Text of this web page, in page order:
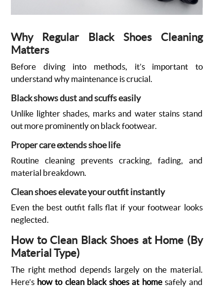
Why Regular Black Shoes Cleaning
Matters
Before diving into methods, it’s important to
understand why maintenance is crucial.
Black shows dust and scuffs easily
Unlike lighter shades, marks and water stains stand
out more prominently on black footwear.
Proper care extends shoe life
Routine cleaning prevents cracking, fading, and
material breakdown.
Clean shoes elevate your outfit instantly
Even the best outfit falls flat if your footwear looks
neglected.
How to Clean Black Shoes at Home (By
Material Type)
The right method depends largely on the material.
Here’s how to clean black shoes at homesafely and